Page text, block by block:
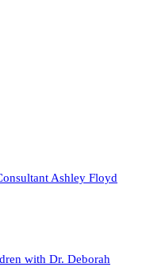
Ashley Floyd
with Dr. Deborah